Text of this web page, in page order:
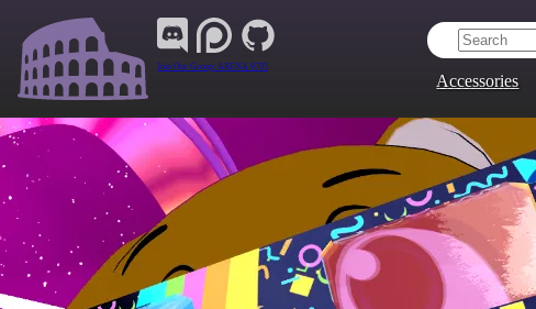
Join Our Group: ARENA.9705
Accessories